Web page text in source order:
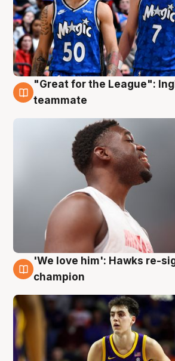
6 Aug
"Great for the League":
teammate
6 Aug
'We love him': Hawks re-
champion